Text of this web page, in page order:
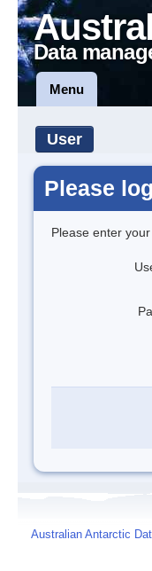
Data
Menu
User
Please
Please enter
Australian Antarctic